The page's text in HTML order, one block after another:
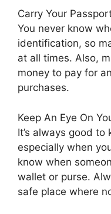
Carry Your
You never know
identification, so
at all times. Also,
money to pay for
purchases.
Keep An Eye On
It’s always good to
especially when
know when
wallet or purse.
safe place where